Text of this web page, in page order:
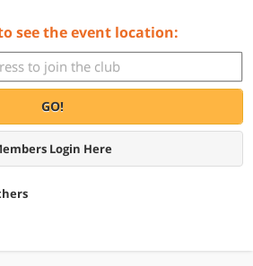
see the event location:
GO!
Login Here